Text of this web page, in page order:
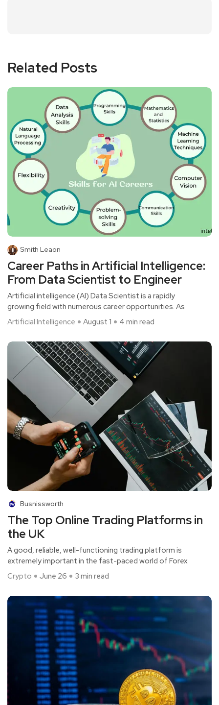
Related Posts
Smith Leaon
Career Paths in Artificial Intelligence:
From Data Scientist to Engineer
Artificial intelligence (AI) Data Scientist is a rapidly
growing field with numerous career opportunities. As
Artificial Intelligence
August 1 4 min read
Busnissworth
The Top Online Trading Platforms in
the UK
A good, reliable, well-functioning trading platform is
extremely important in the fast-paced world of Forex
Crypto
June 26 3 min read